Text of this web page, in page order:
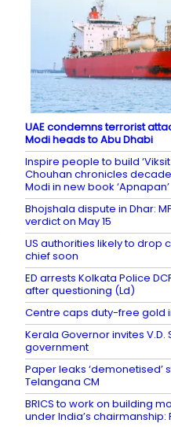
UAE condemns terrorist
Modi heads to Abu Dhabi
Inspire people to build
Chouhan chronicles
Modi in new book ‘Apnapan’
Bhojshala dispute in Dhar:
verdict on May 15
US authorities likely to drop
chief soon
ED arrests Kolkata Police
after questioning (Ld)
Centre caps duty-free gold
Kerala Governor invites
government
Paper leaks ‘demonetised’
Telangana CM
BRICS to work on building
under India’s chairmanship: